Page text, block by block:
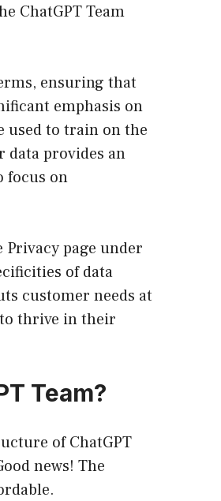
ChatGPT Team
ensuring that
emphasis on
used to train on the
data provides an
focus on
page under
of data
customer needs at
thrive in their
Team?
of ChatGPT
news! The